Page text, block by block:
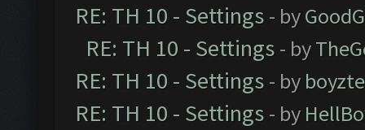
RE: TH 10 - Settings - by
RE: TH 10 - Settings - by
RE: TH 10 - Settings - by
RE: TH 10 - Settings - by